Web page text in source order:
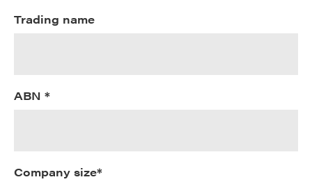
Trading name
ABN *
Company size*